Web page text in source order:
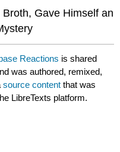
Gave Himself an
Reactions is shared
was authored, remixed,
source content that was
LibreTexts platform.